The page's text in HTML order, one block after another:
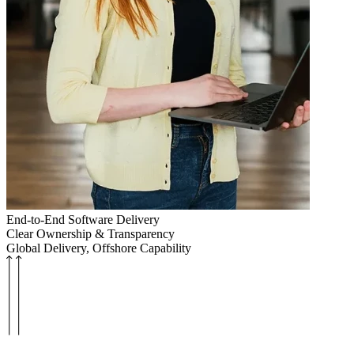
End-to-End Software Delivery
Clear Ownership & Transparency
Global Delivery, Offshore Capability